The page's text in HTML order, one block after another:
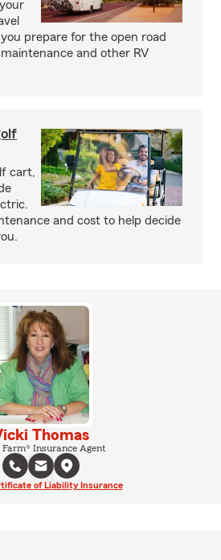
prepare for the open road
and other RV
cart,
and cost to help decide
Thomas
Farm® Insurance Agent
of Liability Insurance